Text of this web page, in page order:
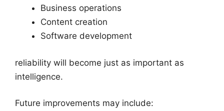
Business operations
Content creation
Software development
reliability will become just as important as
intelligence.
Future improvements may include: